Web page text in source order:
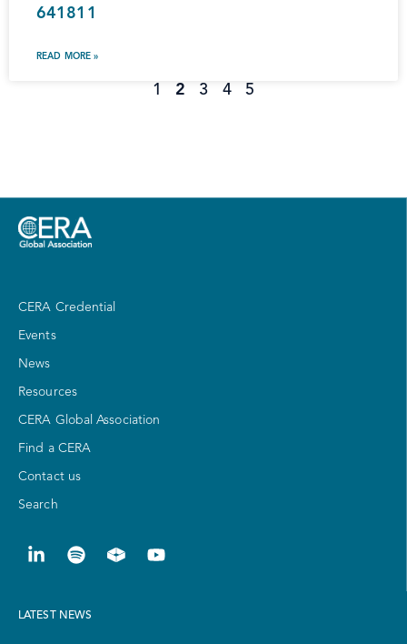
641811
READ MORE »
1 2 3 4 5
CERA Credential
Events
News
Resources
CERA Global Association
Find a CERA
Contact us
Search
LATEST NEWS